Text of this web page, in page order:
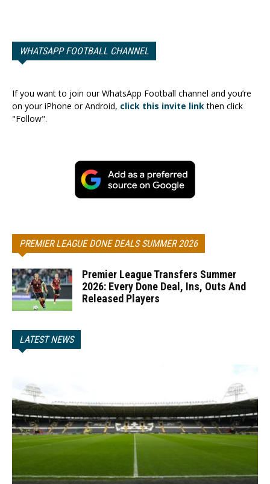
WHATSAPP FOOTBALL CHANNEL
If you want to join our WhatsApp Football channel and you’re
on your iPhone or Android, click this invite linkthen click
"Follow".
PREMIER LEAGUE DONE DEALS SUMMER 2026
Premier League Transfers Summer
2026: Every Done Deal, Ins, Outs And
Released Players
LATEST NEWS